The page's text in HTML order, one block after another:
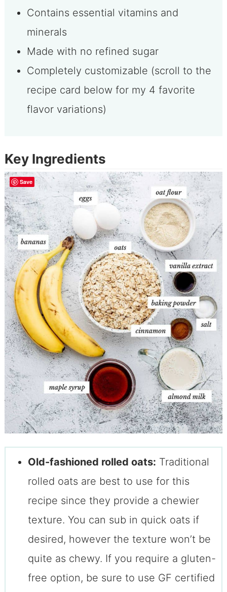
Contains essential vitamins and
minerals
Made with no refined sugar
Completely customizable (scroll to the
recipe card below for my 4 favorite
flavor variations)
Key Ingredients
Old-fashioned rolled oats: Traditional
rolled oats are best to use for this
recipe since they provide a chewier
texture. You can sub in quick oats if
desired, however the texture won’t be
quite as chewy. If you require a gluten-
free option, be sure to use GF certified
Save